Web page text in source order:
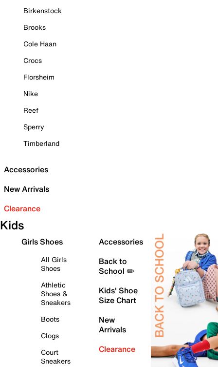
Birkenstock
Brooks
Cole Haan
Crocs
Florsheim
Nike
Reef
Sperry
Timberland
Accessories
New Arrivals
Clearance
Kids
Girls Shoes
All Girls
Shoes
Athletic
Shoes &
Sneakers
Boots
Clogs
Court
Sneakers
Accessories
Back to
School ✏️
Kids' Shoe
Size Chart
New
Arrivals
Clearance